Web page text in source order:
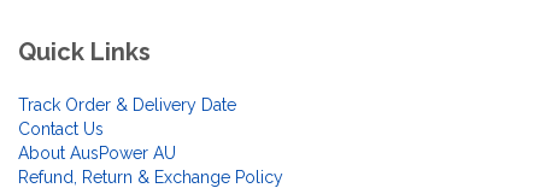
Quick Links
Track Order & Delivery Date
Contact Us
About AusPower AU
Refund, Return & Exchange Policy